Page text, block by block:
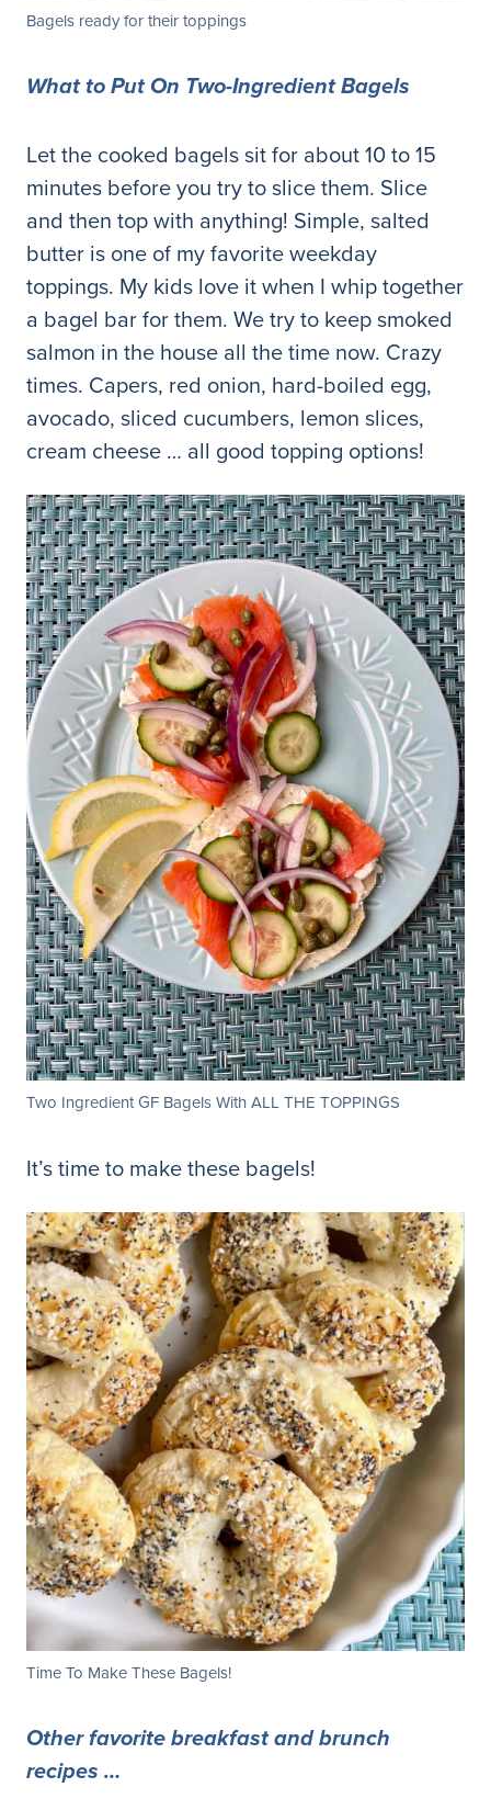
Bagels ready for their toppings
What to Put On Two-Ingredient Bagels
Let the cooked bagels sit for about 10 to 15
minutes before you try to slice them. Slice
and then top with anything! Simple, salted
butter is one of my favorite weekday
toppings. My kids love it when I whip together
a bagel bar for them. We try to keep smoked
salmon in the house all the time now. Crazy
times. Capers, red onion, hard-boiled egg,
avocado, sliced cucumbers, lemon slices,
cream cheese … all good topping options!
Two Ingredient GF Bagels With ALL THE TOPPINGS
It’s time to make these bagels!
Time To Make These Bagels!
Other favorite breakfast and brunch
recipes …